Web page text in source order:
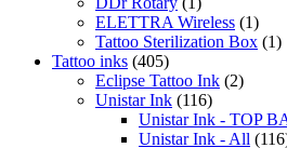
ELETTRA Wireless (1)
Tattoo Sterilization Box (1)
Tattoo inks (405)
Eclipse Tattoo Ink (2)
Unistar Ink (116)
Unistar Ink - TOP
Unistar Ink - All